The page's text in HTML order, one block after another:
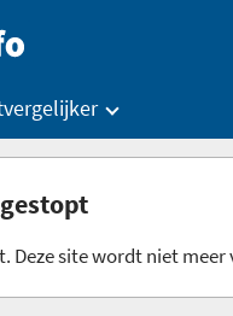
Deze site wordt niet